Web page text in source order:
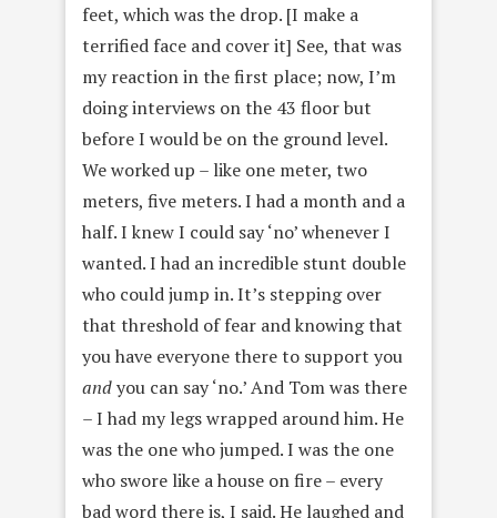
feet, which was the drop. [I make a
terrified face and cover it] See, that was
my reaction in the first place; now, I’m
doing interviews on the 43 floor but
before I would be on the ground level.
We worked up – like one meter, two
meters, five meters. I had a month and a
half. I knew I could say ‘no’ whenever I
wanted. I had an incredible stunt double
who could jump in. It’s stepping over
that threshold of fear and knowing that
you have everyone there to support you
andyou can say ‘no.’ And Tom was there
– I had my legs wrapped around him. He
was the one who jumped. I was the one
who swore like a house on fire – every
bad word there is, I said. He laughed and